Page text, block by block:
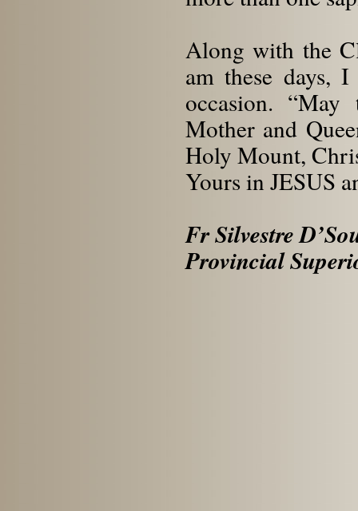
Along with the
am these days,
occasion.
Mother and
Holy Mount,
Yours in JESUS
Fr Silvestre
Provincial